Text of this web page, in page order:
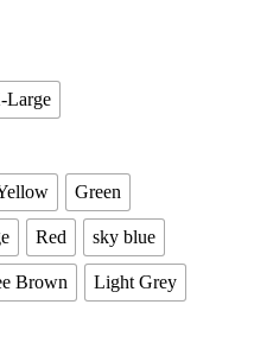
Large
Green
Red sky blue
Brown Light Grey